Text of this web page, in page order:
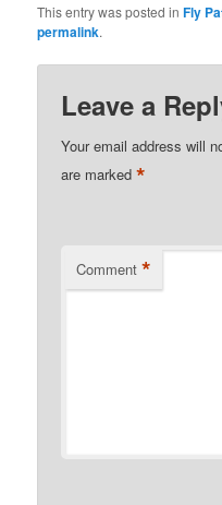
This entry was posted inFly
permalink.
Leave a
Your email address will
are marked*
Comment *